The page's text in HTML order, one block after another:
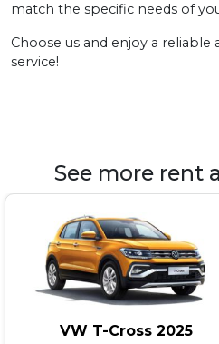
match the specific needs of
Choose us and enjoy a reliable
service!
See more rent
VW T-Cross 2025